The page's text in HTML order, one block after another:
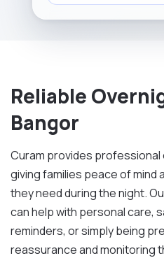
Reliable
Bangor
Curam provides professional
giving families peace of
they need during the night.
can help with personal care,
reminders, or simply being
reassurance and monitoring